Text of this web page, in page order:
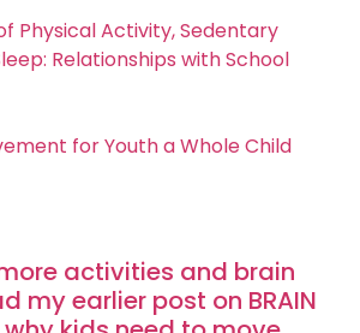
Physical Activity, Sedentary
Relationships with School
for Youth a Whole Child
activities and brain
my earlier post on BRAIN